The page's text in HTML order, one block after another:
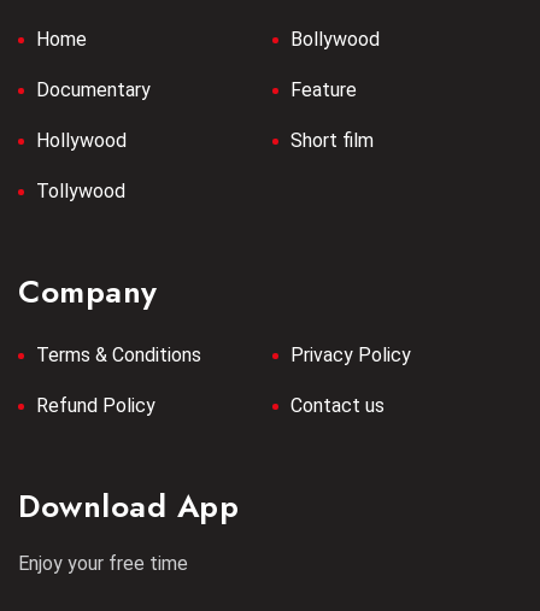
Home Bollywood
Documentary Feature
Hollywood Short film
Tollywood
Company
Terms & Conditions Privacy Policy
Refund Policy Contact us
Download App
Enjoy your free time